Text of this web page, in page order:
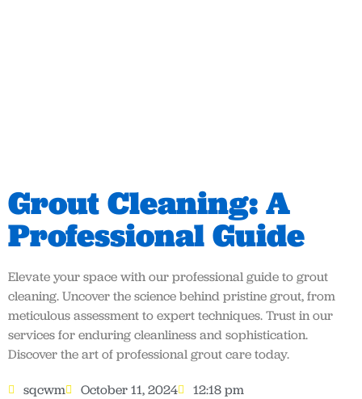
Grout Cleaning: A
Professional Guide
Elevate your space with our professional guide to grout
cleaning. Uncover the science behind pristine grout, from
meticulous assessment to expert techniques. Trust in our
services for enduring cleanliness and sophistication.
Discover the art of professional grout care today.
sqcwm October 11, 2024 12:18 pm